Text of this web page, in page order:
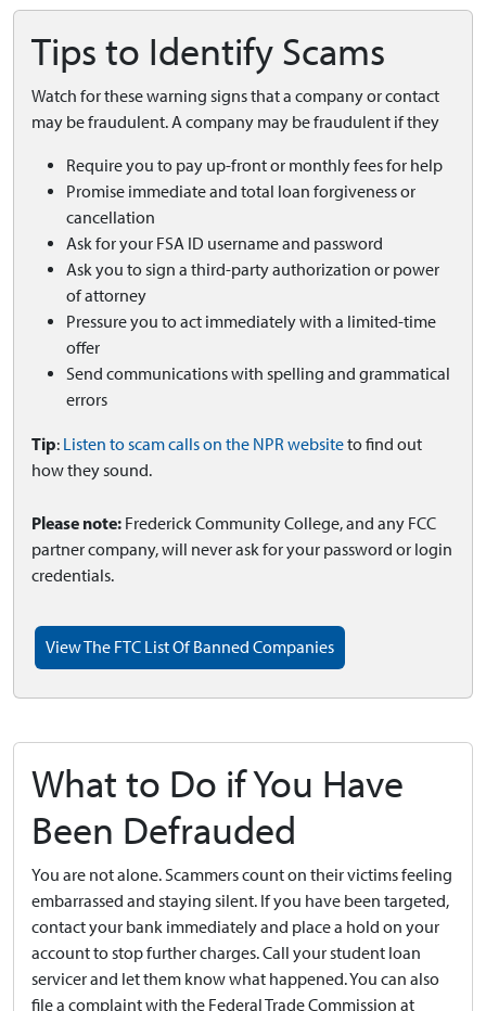
Tips to Identify Scams
Watch for these warning signs that a company or contact
may be fraudulent. A company may be fraudulent if they
Require you to pay up-front or monthly fees for help
Promise immediate and total loan forgiveness or
cancellation
Ask for your FSA ID username and password
Ask you to sign a third-party authorization or power
of attorney
Pressure you to act immediately with a limited-time
offer
Send communications with spelling and grammatical
errors
Tip: Listen to scam calls on the NPR websiteto find out
how they sound.
Please note: Frederick Community College, and any FCC
partner company, will never ask for your password or login
credentials.
View The FTC List Of Banned Companies
What to Do if You Have
Been Defrauded
You are not alone. Scammers count on their victims feeling
embarrassed and staying silent. If you have been targeted,
contact your bank immediately and place a hold on your
account to stop further charges. Call your student loan
servicer and let them know what happened. You can also
file a complaint with the Federal Trade Commission at